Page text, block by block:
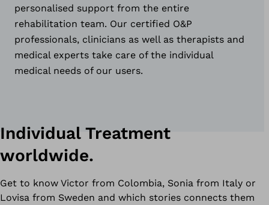
personalised support from the entire
rehabilitation team. Our certified O&P
professionals, clinicians as well as therapists and
medical experts take care of the individual
medical needs of our users.
Individual Treatment
worldwide.
Get to know Victor from Colombia, Sonia from Italy or
Lovisa from Sweden and which stories connects them